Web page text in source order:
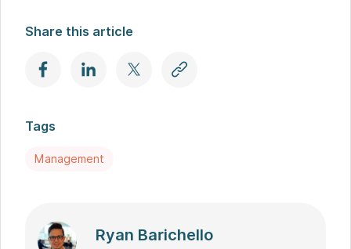
Share this article
Tags
Management
Ryan Barichello